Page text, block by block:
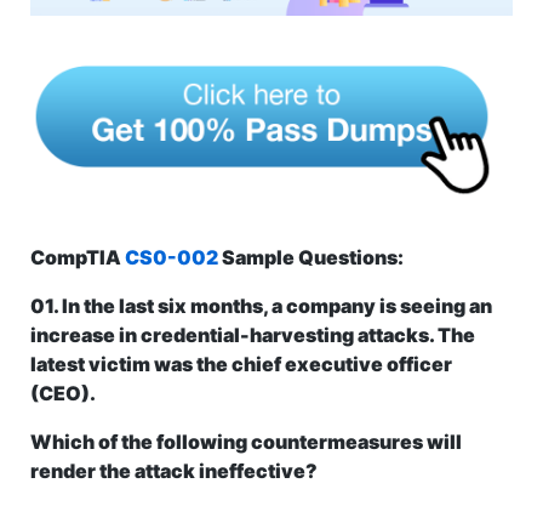
CompTIACS0-002Sample Questions:
01. In the last six months, a company is seeing an
increase in credential-harvesting attacks. The
latest victim was the chief executive officer
(CEO).
Which of the following countermeasures will
render the attack ineffective?